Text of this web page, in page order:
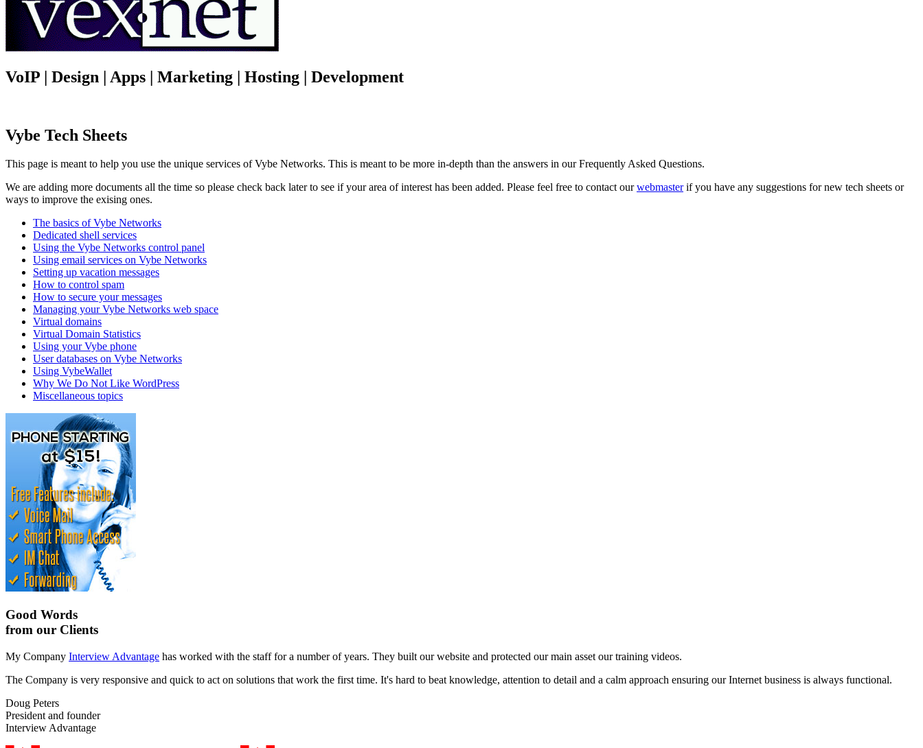
VoIP | Design | Apps | Marketing | Hosting | Development
Vybe Tech Sheets
This page is meant to help you use the unique services of Vybe Networks. This is meant to be more in-depth than the answers in our Frequently Asked Questions.
We are adding more documents all the time so please check back later to see if your area of interest has been added. Please feel free to contact ourwebmasterif you have any suggestions for new tech sheets or
ways to improve the exising ones.
The basics of Vybe Networks
Dedicated shell services
Using the Vybe Networks control panel
Using email services on Vybe Networks
Setting up vacation messages
How to control spam
How to secure your messages
Managing your Vybe Networks web space
Virtual domains
Virtual Domain Statistics
Using your Vybe phone
User databases on Vybe Networks
Using VybeWallet
Why We Do Not Like WordPress
Miscellaneous topics
Good Words
from our Clients
My Company Interview Advantage has worked with the staff for a number of years. They built our website and protected our main asset our training videos.
The Company is very responsive and quick to act on solutions that work the first time. It's hard to beat knowledge, attention to detail and a calm approach ensuring our Internet business is always functional.
Doug Peters
President and founder
Interview Advantage